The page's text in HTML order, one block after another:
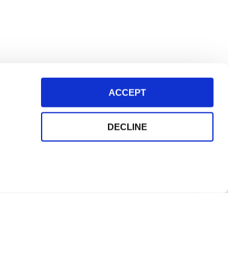
ACCEPT
DECLINE